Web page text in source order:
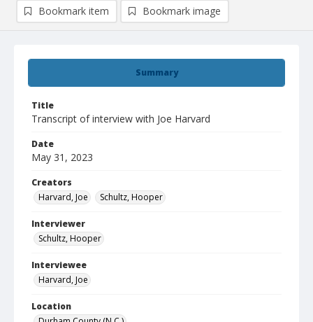
Summary
Title
Transcript of interview with Joe Harvard
Date
May 31, 2023
Creators
Harvard, Joe
Schultz, Hooper
Interviewer
Schultz, Hooper
Interviewee
Harvard, Joe
Location
Bookmark item Bookmark image